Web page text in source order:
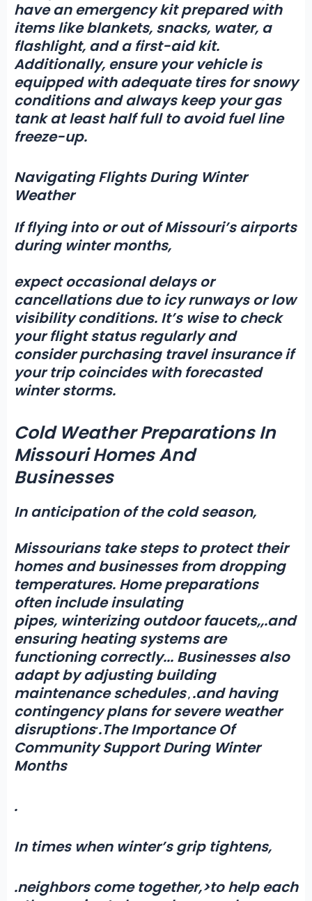
have an emergency kit prepared with
items like blankets, snacks, water, a
flashlight, and a first-aid kit.
Additionally, ensure your vehicle is
equipped with adequate tires for snowy
conditions and always keep your gas
tank at least half full to avoid fuel line
freeze-up.
Navigating Flights During Winter
Weather
If flying into or out of Missouri’s airports
during winter months,
expect occasional delays or
cancellations due to icy runways or low
visibility conditions. It’s wise to check
your flight status regularly and
consider purchasing travel insurance if
your trip coincides with forecasted
winter storms.
Cold Weather Preparations In
Missouri Homes And
Businesses
In anticipation of the cold season,
Missourians take steps to protect their
homes and businesses from dropping
temperatures. Home preparations
often include insulating
pipes, winterizing outdoor faucets,,.and
ensuring heating systems are
functioning correctly... Businesses also
adapt by adjusting building
maintenance schedules, .and having
contingency plans for severe weather
disruptions..The Importance Of
Community Support During Winter
Months
.
In times when winter’s grip tightens,
.neighbors come together,>to help each